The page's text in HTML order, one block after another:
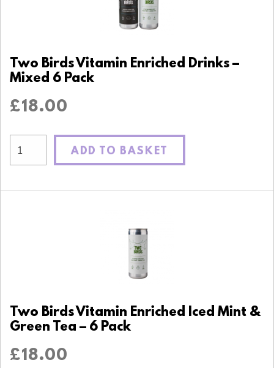
Two Birds Vitamin Enriched Drinks –
Mixed 6 Pack
£18.00
ADD TO BASKET
Two Birds Vitamin Enriched Iced Mint &
Green Tea – 6 Pack
£18.00